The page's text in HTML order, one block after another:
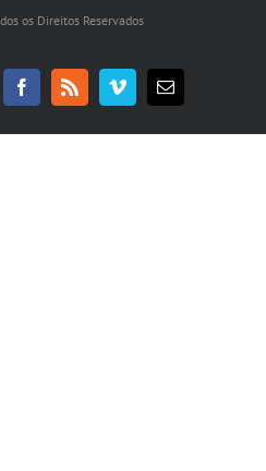
os Direitos Reservados
Facebook
Rss VimeoE-
mail